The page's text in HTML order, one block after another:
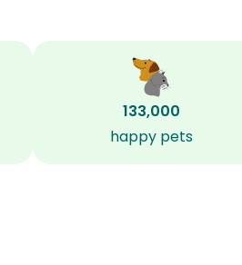
133,000
happy pets